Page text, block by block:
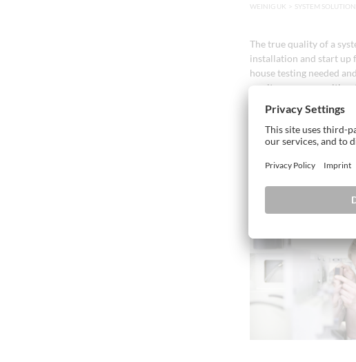
WEINIG UK > SYSTEM
The true quality of a
installation and start up
house testing needed
on site can occur
Our specialists can be
agreed to ensure that
supplied if clients
start-up phase.